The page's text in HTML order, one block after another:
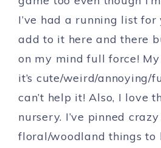
I’ve had a running list
add to it here and there
on my mind full force!
it’s cute/weird/annoying/
can’t help it! Also, I love
nursery. I’ve pinned
floral/woodland things to